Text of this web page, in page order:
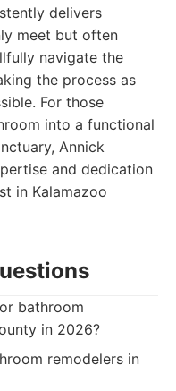
delivers
meet but often
navigate the
the process as
For those
into a functional
Annick
and dedication
in Kalamazoo
bathroom
in 2026?
remodelers in